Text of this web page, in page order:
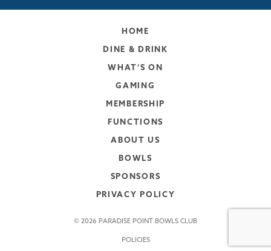
HOME
DINE & DRINK
WHAT’S ON
GAMING
MEMBERSHIP
FUNCTIONS
ABOUT US
BOWLS
SPONSORS
PRIVACY POLICY
© 2026 PARADISE POINT BOWLS CLUB
POLICIES